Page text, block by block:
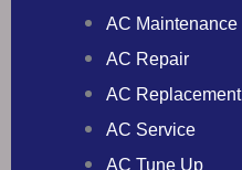
AC Maintenance
AC Repair
AC Replacement
AC Service
AC Tune Up